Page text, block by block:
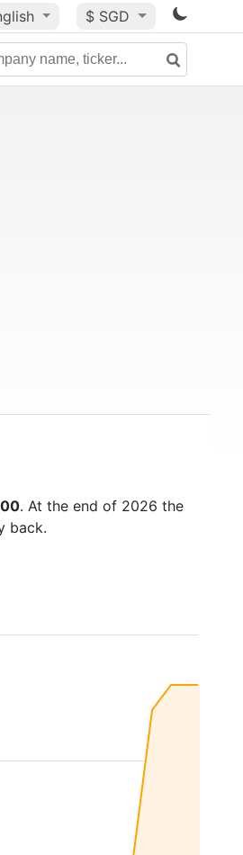
$ SGD
. At the end of 2026 the
back.